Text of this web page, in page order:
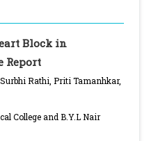
Block in
Report
Rathi, Priti Tamanhkar,
College and B.Y.L Nair